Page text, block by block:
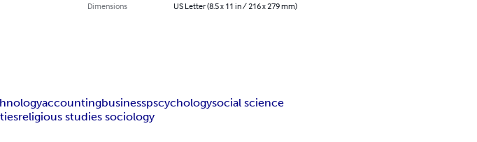
Dimensions
US Letter (8.5 x 11 in / 216 x 279 mm)
accountingbusinesspscychologysocial science
religious studies sociology